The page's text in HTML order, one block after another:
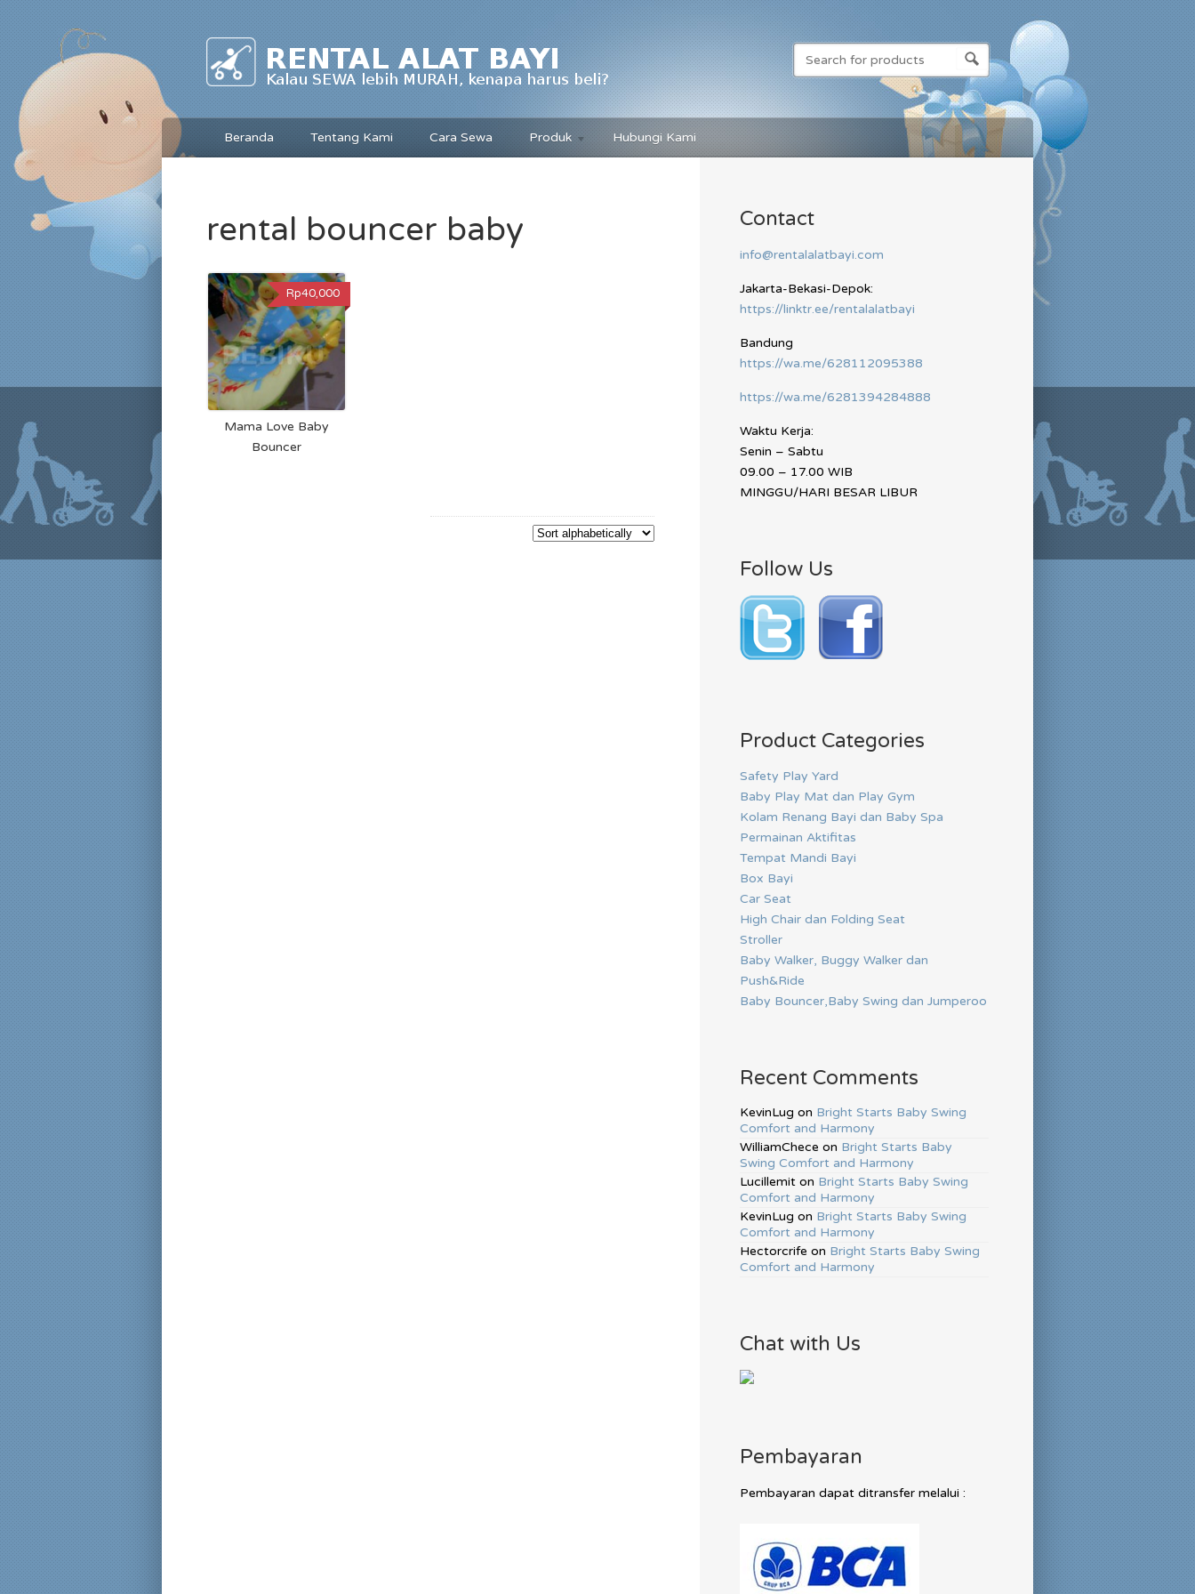
Beranda Tentang Kami Cara Sewa Produk Hubungi Kami
rental bouncer baby
Mama Love Baby
Bouncer
Rp40,000
Contact
info@rentalalatbayi.com
Jakarta-Bekasi-Depok:
https://linktr.ee/rentalalatbayi
Bandung
https://wa.me/628112095388
https://wa.me/6281394284888
Waktu Kerja:
Senin – Sabtu
09.00 – 17.00 WIB
MINGGU/HARI BESAR LIBUR
Follow Us
Product Categories
Safety Play Yard
Baby Play Mat dan Play Gym
Kolam Renang Bayi dan Baby Spa
Permainan Aktifitas
Tempat Mandi Bayi
Box Bayi
Car Seat
High Chair dan Folding Seat
Stroller
Baby Walker, Buggy Walker dan
Push&Ride
Baby Bouncer,Baby Swing dan Jumperoo
Recent Comments
KevinLug on Bright Starts Baby Swing
Comfort and Harmony
WilliamChece on Bright Starts Baby
Swing Comfort and Harmony
Lucillemit on Bright Starts Baby Swing
Comfort and Harmony
KevinLug on Bright Starts Baby Swing
Comfort and Harmony
Hectorcrife on Bright Starts Baby Swing
Comfort and Harmony
Chat with Us
Pembayaran
Pembayaran dapat ditransfer melalui :